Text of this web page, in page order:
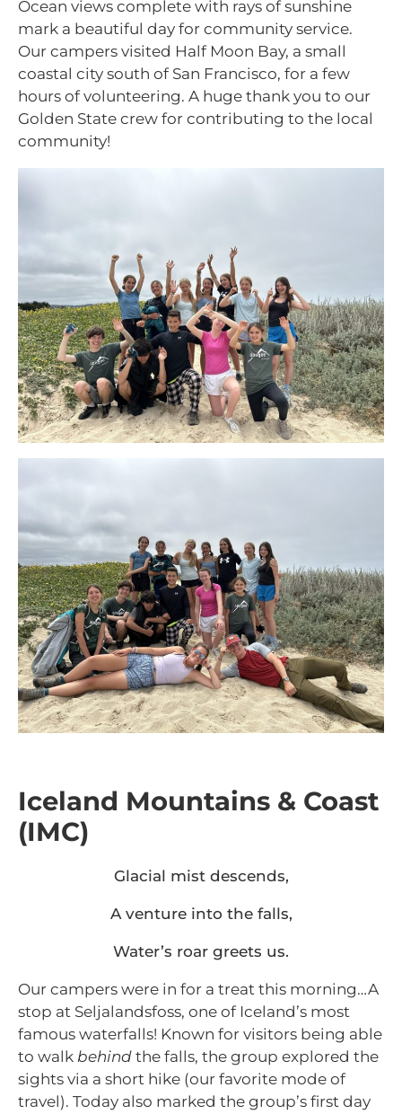
Ocean views complete with rays of sunshine
mark a beautiful day for community service.
Our campers visited Half Moon Bay, a small
coastal city south of San Francisco, for a few
hours of volunteering. A huge thank you to our
Golden State crew for contributing to the local
community!
Iceland Mountains & Coast
(IMC)
Glacial mist descends,
A venture into the falls,
Water’s roar greets us.
Our campers were in for a treat this morning…A
stop at Seljalandsfoss, one of Iceland’s most
famous waterfalls! Known for visitors being able
to walk behind the falls, the group explored the
sights via a short hike (our favorite mode of
travel). Today also marked the group’s first day